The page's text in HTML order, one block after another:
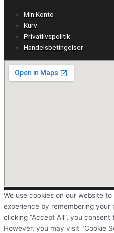
Min Konto
Kurv
Privatlivspolitik
Handelsbetingelser
We use cookies on our website
experience by remembering
clicking “Accept All”, you
However, you may visit "Cookie